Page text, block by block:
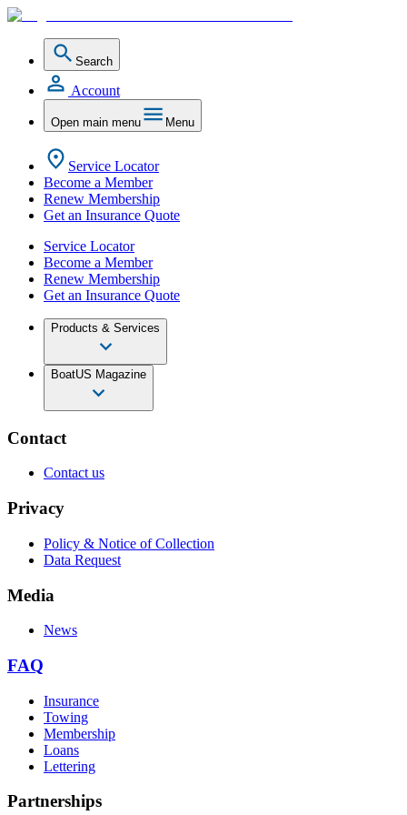
Search
Account
Open main menu Menu
Service Locator
Become a Member
Renew Membership
Get an Insurance Quote
Service Locator
Become a Member
Renew Membership
Get an Insurance Quote
Products & Services
BoatUS Magazine
Contact
Contact us
Privacy
Policy & Notice of Collection
Data Request
Media
News
FAQ
Insurance
Towing
Membership
Loans
Lettering
Partnerships